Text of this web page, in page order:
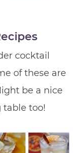
cocktail
of these are
be a nice
table too!